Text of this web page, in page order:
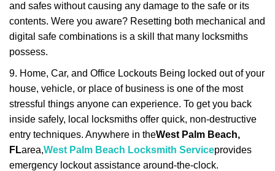
and safes without causing any damage to the safe or its
contents. Were you aware? Resetting both mechanical and
digital safe combinations is a skill that many locksmiths
possess.
9. Home, Car, and Office Lockouts Being locked out of your
house, vehicle, or place of business is one of the most
stressful things anyone can experience. To get you back
inside safely, local locksmiths offer quick, non-destructive
entry techniques. Anywhere in theWest Palm Beach,
FLarea,West Palm Beach Locksmith Serviceprovides
emergency lockout assistance around-the-clock.